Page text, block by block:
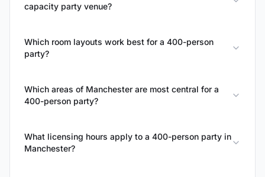
capacity party venue?
Which room layouts work best for a 400-person
party?
Which areas of Manchester are most central for a
400-person party?
What licensing hours apply to a 400-person party in
Manchester?